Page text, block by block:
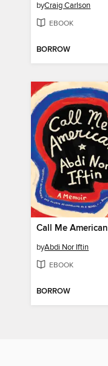
byCraig Carlson
EBOOK
BORROW
Call Me American
byAbdi Nor Iftin
EBOOK
BORROW